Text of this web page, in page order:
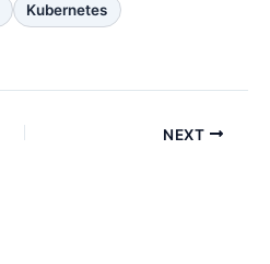
Kubernetes
NEXT